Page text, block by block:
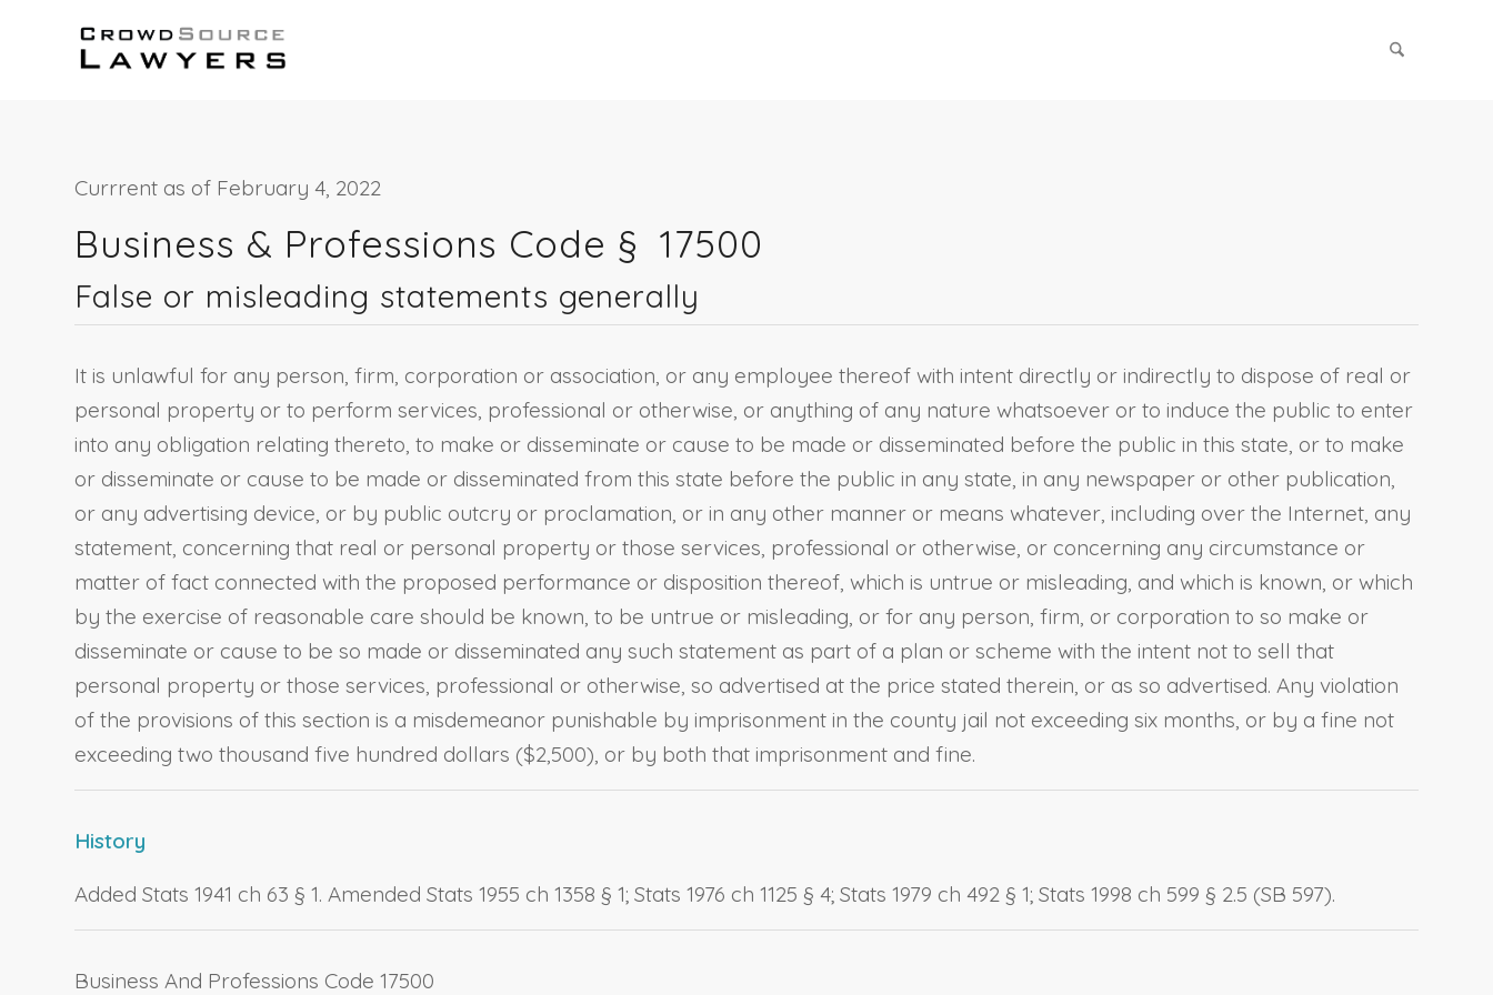
Currrent as of February 4, 2022
Business & Professions Code § 17500
False or misleading statements generally
It is unlawful for any person, firm, corporation or association, or any employee thereof with intent directly or indirectly to dispose of real or
personal property or to perform services, professional or otherwise, or anything of any nature whatsoever or to induce the public to enter
into any obligation relating thereto, to make or disseminate or cause to be made or disseminated before the public in this state, or to make
or disseminate or cause to be made or disseminated from this state before the public in any state, in any newspaper or other publication,
or any advertising device, or by public outcry or proclamation, or in any other manner or means whatever, including over the Internet, any
statement, concerning that real or personal property or those services, professional or otherwise, or concerning any circumstance or
matter of fact connected with the proposed performance or disposition thereof, which is untrue or misleading, and which is known, or which
by the exercise of reasonable care should be known, to be untrue or misleading, or for any person, firm, or corporation to so make or
disseminate or cause to be so made or disseminated any such statement as part of a plan or scheme with the intent not to sell that
personal property or those services, professional or otherwise, so advertised at the price stated therein, or as so advertised. Any violation
of the provisions of this section is a misdemeanor punishable by imprisonment in the county jail not exceeding six months, or by a fine not
exceeding two thousand five hundred dollars ($2,500), or by both that imprisonment and fine.
History
Added Stats 1941 ch 63 § 1. Amended Stats 1955 ch 1358 § 1; Stats 1976 ch 1125 § 4; Stats 1979 ch 492 § 1; Stats 1998 ch 599 § 2.5 (SB 597).
Business And Professions Code 17500